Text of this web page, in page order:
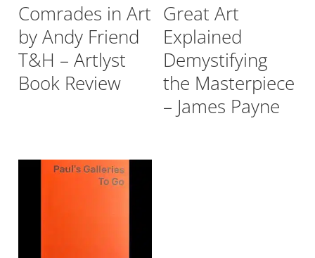
Comrades in Art
by Andy Friend
T&H – Artlyst
Book Review
Great Art
Explained
Demystifying
the Masterpiece
– James Payne